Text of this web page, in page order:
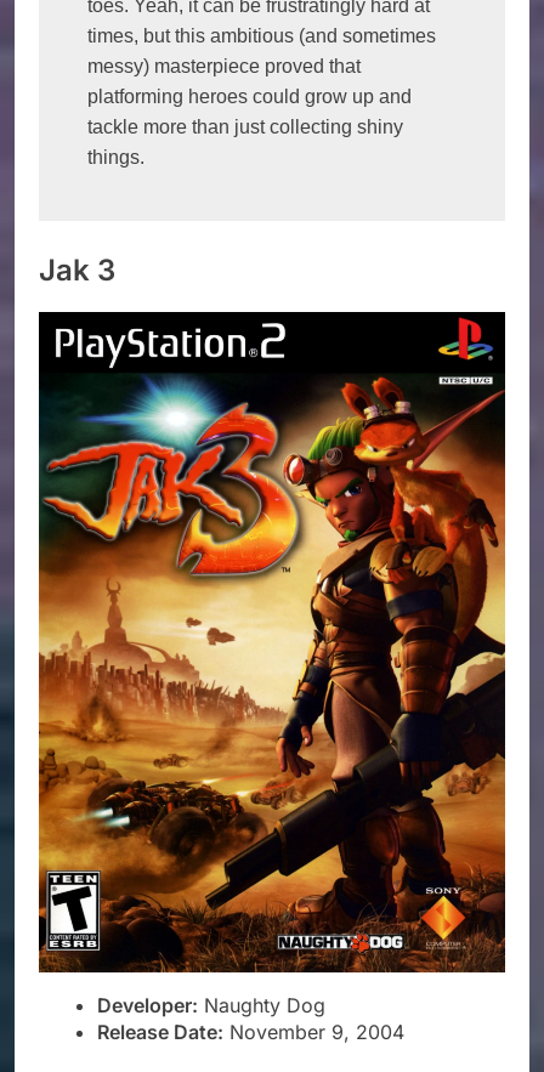
toes. Yeah, it can be frustratingly hard at
times, but this ambitious (and sometimes
messy) masterpiece proved that
platforming heroes could grow up and
tackle more than just collecting shiny
things.
Jak 3
Developer: Naughty Dog
Release Date: November 9, 2004